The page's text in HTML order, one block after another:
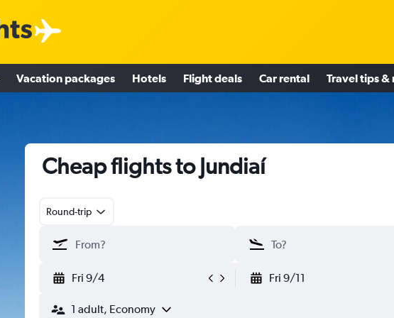
Vacation packages Hotels Flight deals Car rental Travel tips &
Cheap flights to Jundiaí
Round-trip
Fri 9/4 Fri 9/11
1 adult, Economy